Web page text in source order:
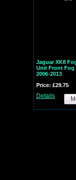
Jaguar XK8
Unit Front Fog
2006-2013
Price: £29.75
Details